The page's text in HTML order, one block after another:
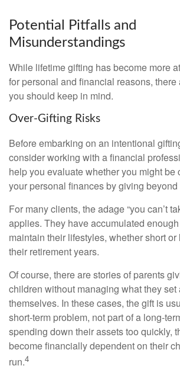
Potential Pitfalls and
Misunderstandings
While lifetime gifting has become more
for personal and financial reasons, there
you should keep in mind.
Over-Gifting Risks
Before embarking on an intentional
consider working with a financial
help you evaluate whether you might be
your personal finances by giving beyond
For many clients, the adage “you can’t
applies. They have accumulated
maintain their lifestyles, whether short
their retirement years.
Of course, there are stories of parents
children without managing what they set
themselves. In these cases, the gift is
short-term problem, not part of a long-
spending down their assets too quickly,
become financially dependent on their
run.4